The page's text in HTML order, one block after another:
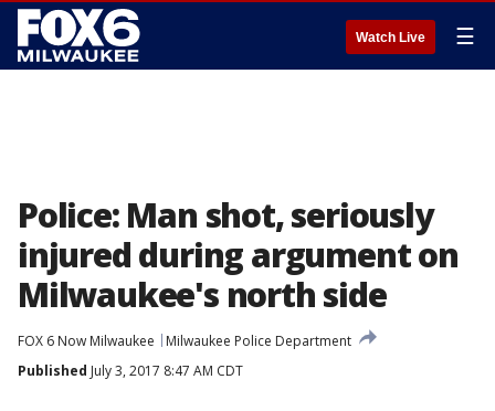
Watch Live ☰
Police: Man shot, seriously
injured during argument on
Milwaukee's north side
FOX 6 Now Milwaukee
Milwaukee Police Department
Published July 3, 2017 8:47 AM CDT